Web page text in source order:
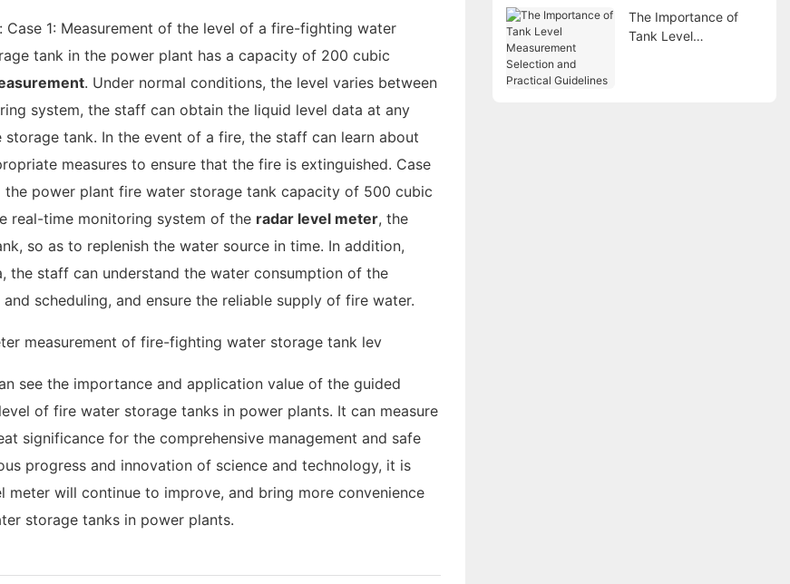
1: Measurement of the level of a fire-fighting water
tank in the power plant has a capacity of 200 cubic
. Under normal conditions, the level varies between
system, the staff can obtain the liquid level data at any
tank. In the event of a fire, the staff can learn about
measures to ensure that the fire is extinguished. Case
power plant fire water storage tank capacity of 500 cubic
real-time monitoring system of the radar level meter, the
so as to replenish the water source in time. In addition,
staff can understand the water consumption of the
scheduling, and ensure the reliable supply of fire water.
see the importance and application value of the guided
of fire water storage tanks in power plants. It can measure
significance for the comprehensive management and safe
progress and innovation of science and technology, it is
will continue to improve, and bring more convenience
storage tanks in power plants.
The Importance of
Tank Level